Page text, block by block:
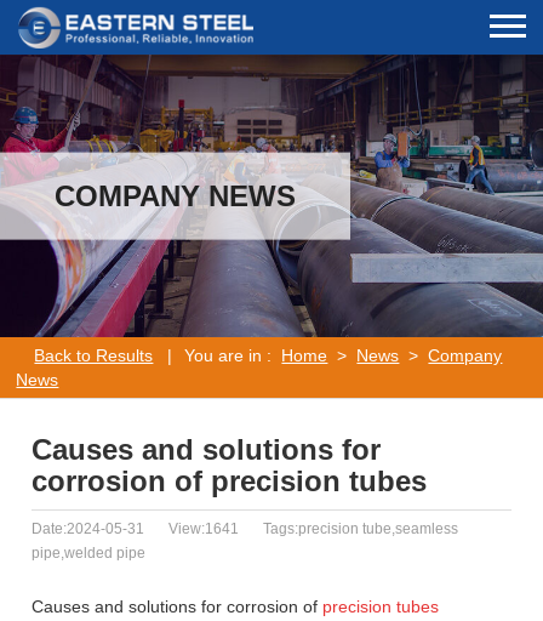
COMPANY NEWS
Back to Results | You are in : Home > News >Company
News
Causes and solutions for
corrosion of precision tubes
Date:2024-05-31 View:1641
Tags:precision tube,seamless
pipe,welded pipe
Causes and solutions for corrosion of precision tubes